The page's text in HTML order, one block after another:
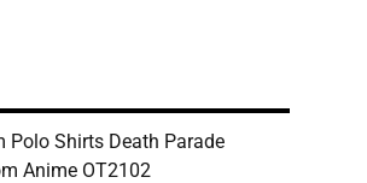
Polo Shirts Death Parade
Anime OT2102